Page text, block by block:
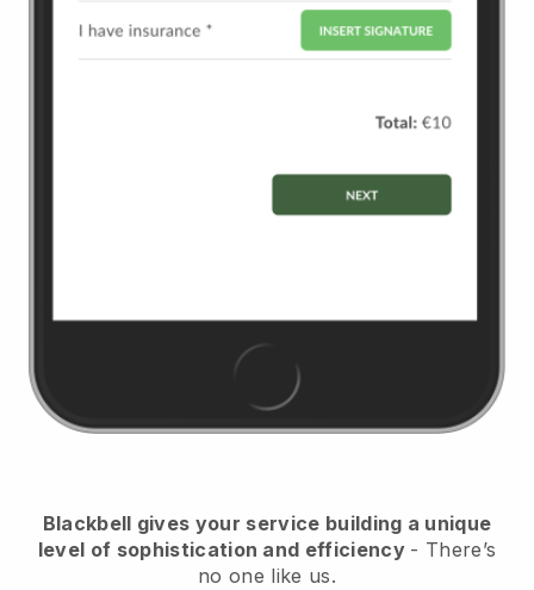
Blackbell gives your service building a unique
level of sophistication and efficiency - There’s
no one like us.